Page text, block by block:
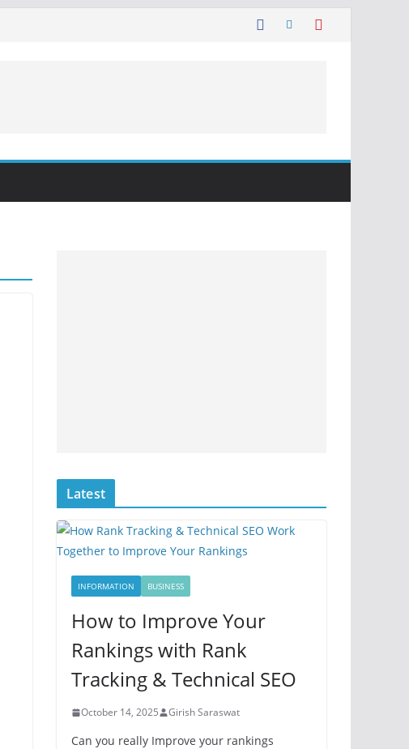
Latest
INFORMATION BUSINESS
How to Improve Your
Rankings with Rank
Tracking & Technical SEO
October 14, 2025 Girish Saraswat
Can you really Improve your rankings